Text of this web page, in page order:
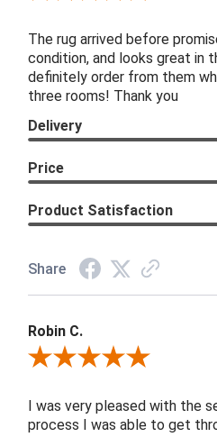
The rug arrived before
condition, and looks great in
definitely order from them
three rooms! Thank you
Delivery
Price
Product Satisfaction
Share
Robin C.
Review By Robin C.
I was very pleased with the
process I was able to get